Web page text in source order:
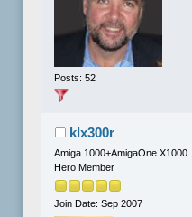
Posts: 52
klx300r
Amiga 1000+AmigaOne X1000
Hero Member
Join Date: Sep 2007